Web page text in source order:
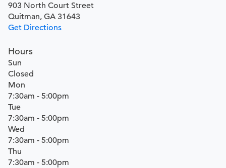
903 North Court Street
Quitman, GA 31643
Get Directions
Hours
Sun
Closed
Mon
7:30am - 5:00pm
Tue
7:30am - 5:00pm
Wed
7:30am - 5:00pm
Thu
7:30am - 5:00pm